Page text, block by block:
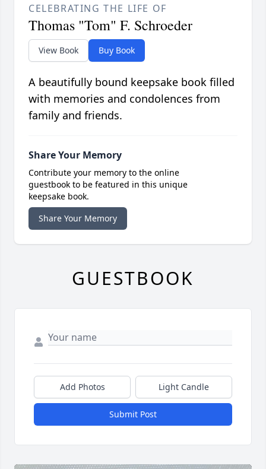
CELEBRATING THE LIFE OF
Thomas "Tom" F. Schroeder
View Book Buy Book
A beautifully bound keepsake book filled
with memories and condolences from
family and friends.
Share Your Memory
Contribute your memory to the online
guestbook to be featured in this unique
keepsake book.
Share Your Memory
GUESTBOOK
Add Photos Light Candle
Submit Post